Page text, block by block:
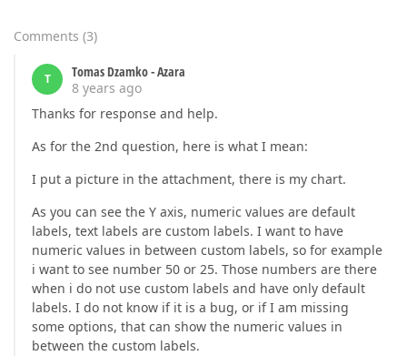
Comments (3)
T
Tomas Dzamko - Azara
8 years ago
Thanks for response and help.
As for the 2nd question, here is what I mean:
I put a picture in the attachment, there is my chart.
As you can see the Y axis, numeric values are default
labels, text labels are custom labels. I want to have
numeric values in between custom labels, so for example
i want to see number 50 or 25. Those numbers are there
when i do not use custom labels and have only default
labels. I do not know if it is a bug, or if I am missing
some options, that can show the numeric values in
between the custom labels.